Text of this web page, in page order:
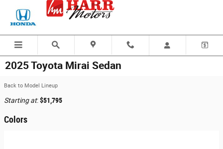
Skip to main content
2025 Toyota Mirai Sedan
Back to Model Lineup
Starting at:$51,795
Colors